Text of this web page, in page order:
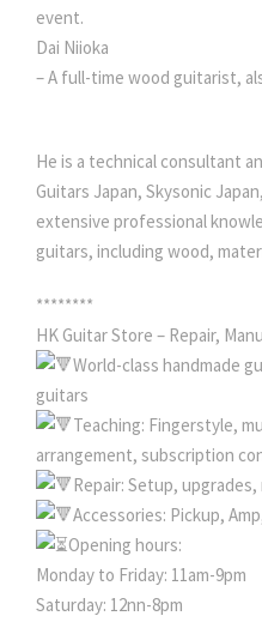
event.
Dai Niioka
– A full-time wood guitarist,
He is a technical consultant
Guitars Japan, Skysonic
extensive professional
guitars, including wood,
********
HK Guitar Store – Repair,
World-class handmade
guitars
Teaching: Fingerstyle,
arrangement, subscription
Repair: Setup,
Accessories: Pickup,
Opening hours:
Monday to Friday: 11am-9pm
Saturday: 12nn-8pm